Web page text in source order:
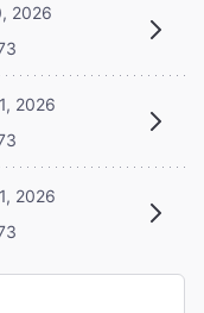
2026
2026
2026